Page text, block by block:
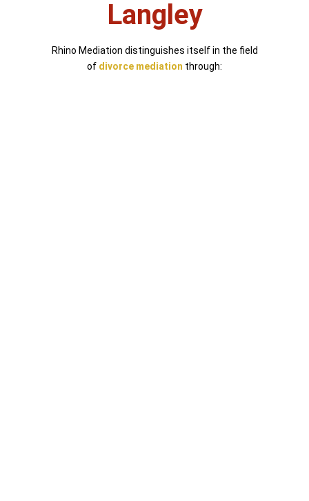
Langley
Rhino Mediation distinguishes itself in the field
of divorce mediation through: